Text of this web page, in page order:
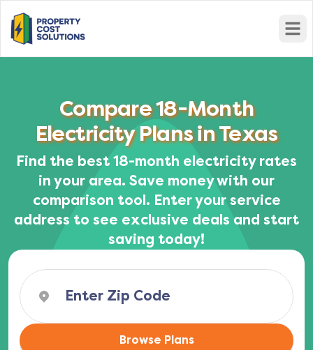
Compare 18-Month
Electricity Plans in Texas
Find the best 18-month electricity rates
in your area. Save money with our
comparison tool. Enter your service
address to see exclusive deals and start
saving today!
Browse Plans